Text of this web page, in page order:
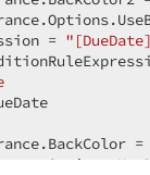
=